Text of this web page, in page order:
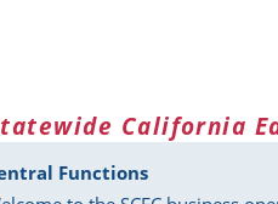
California
Functions